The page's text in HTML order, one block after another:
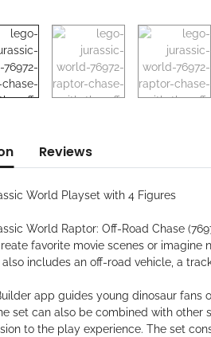
Reviews
World Playset with 4 Figures
World Raptor: Off-Road Chase
favorite movie scenes or imagine
includes an off-road vehicle, a
app guides young dinosaur
set can also be combined with
to the play experience. The set